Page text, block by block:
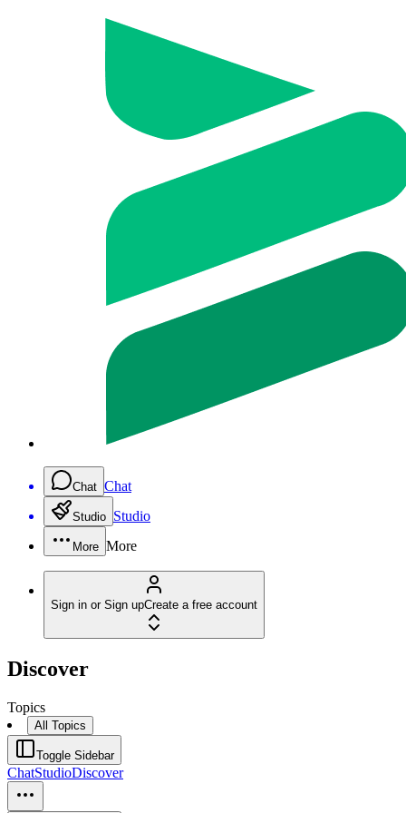
Chat Chat
Studio Studio
More More
Sign in or Sign upCreate a free account
Discover
Topics
All Topics
Toggle Sidebar
ChatStudioDiscover